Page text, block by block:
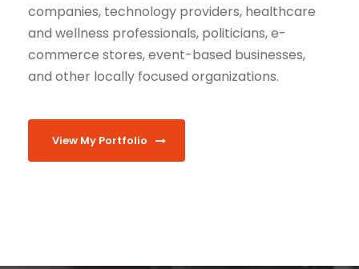
companies, technology providers, healthcare
and wellness professionals, politicians, e-
commerce stores, event-based businesses,
and other locally focused organizations.
View My Portfolio